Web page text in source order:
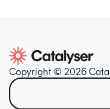
Copyright © 2026